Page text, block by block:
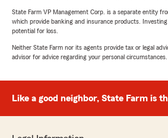
State Farm VP Management Corp. is a separate entity
which provide banking and insurance products.
potential for loss.
Neither State Farm nor its agents provide tax or legal
advisor for advice regarding your personal circumstances.
Like a good neighbor, State Farm is